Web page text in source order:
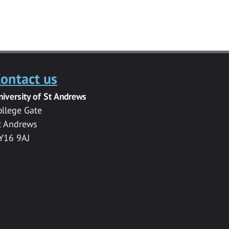
us
of St Andrews
Gate
Andrews
9AJ